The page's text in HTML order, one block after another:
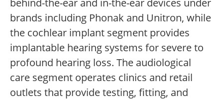
behind-the-ear and in-the-ear devices under
brands including Phonak and Unitron, while
the cochlear implant segment provides
implantable hearing systems for severe to
profound hearing loss. The audiological
care segment operates clinics and retail
outlets that provide testing, fitting, and